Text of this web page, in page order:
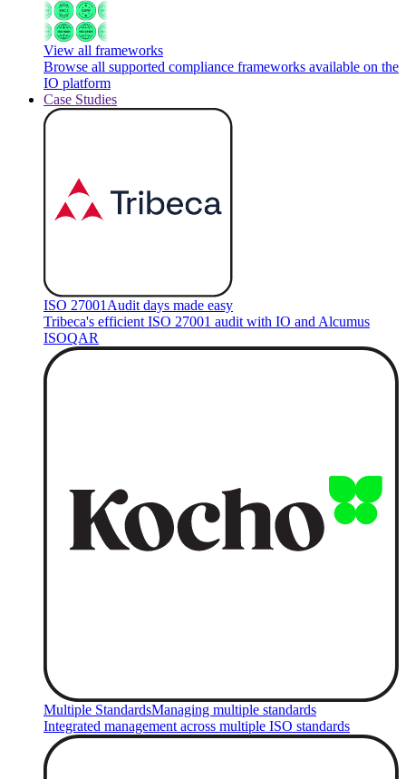
View all frameworks
Browse all supported compliance frameworks available on the
IO platform
Case Studies
ISO 27001 Audit days made easy
Tribeca's efficient ISO 27001 audit with IO and Alcumus
ISOQAR
Multiple StandardsManaging multiple standards
Integrated management across multiple ISO standards